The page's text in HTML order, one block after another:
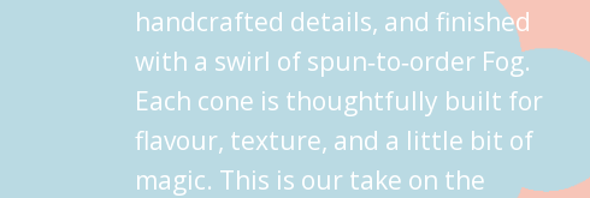
handcrafted details, and finished
with a swirl of spun‑to‑order Fog.
Each cone is thoughtfully built for
flavour, texture, and a little bit of
magic. This is our take on the